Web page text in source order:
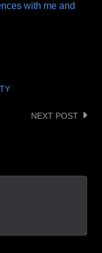
with me and
NEXT POST